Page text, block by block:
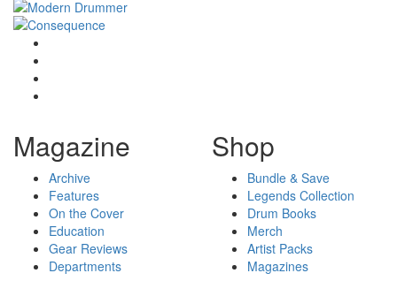
Magazine
Archive
Features
On the Cover
Education
Gear Reviews
Departments
Shop
Bundle & Save
Legends Collection
Drum Books
Merch
Artist Packs
Magazines